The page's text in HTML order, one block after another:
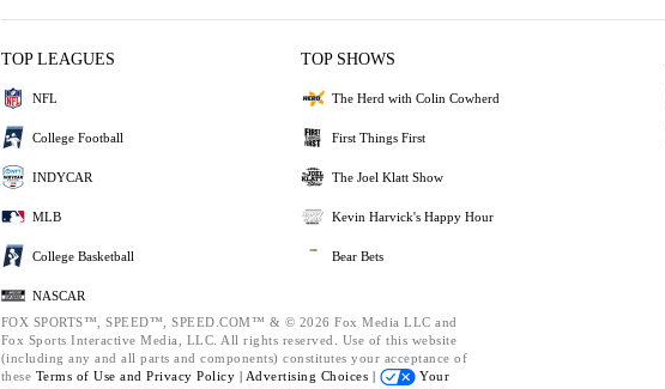
TOP LEAGUES
NFL
College Football
INDYCAR
MLB
College Basketball
NASCAR
TOP SHOWS
The Herd with Colin Cowherd
First Things First
The Joel Klatt Show
Kevin Harvick's Happy Hour
Bear Bets
FOX SPORTS™, SPEED™, SPEED.COM™ & © 2026 Fox Media LLC and
Fox Sports Interactive Media, LLC. All rights reserved. Use of this website
(including any and all parts and components) constitutes your acceptance of
these Terms of Use and Privacy Policy | Advertising Choices |
Your